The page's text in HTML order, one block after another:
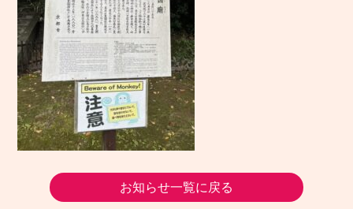
お知らせ一覧に戻る